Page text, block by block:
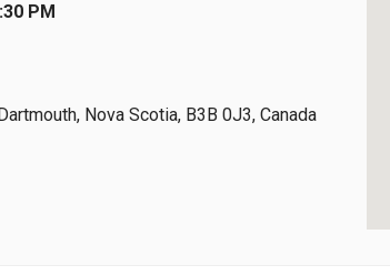
PM
Nova Scotia, B3B 0J3, Canada